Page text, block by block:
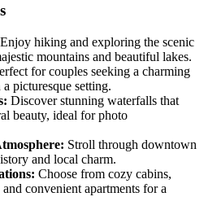
Enjoy hiking and exploring the scenic
mountains and beautiful lakes.
for couples seeking a charming
picturesque setting.
Discover stunning waterfalls that
beauty, ideal for photo
Stroll through downtown
and local charm.
Choose from cozy cabins,
convenient apartments for a